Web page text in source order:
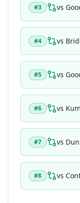
#3 vs
#4 vs
#5 vs
#6 vs
#7 vs
#8 vs